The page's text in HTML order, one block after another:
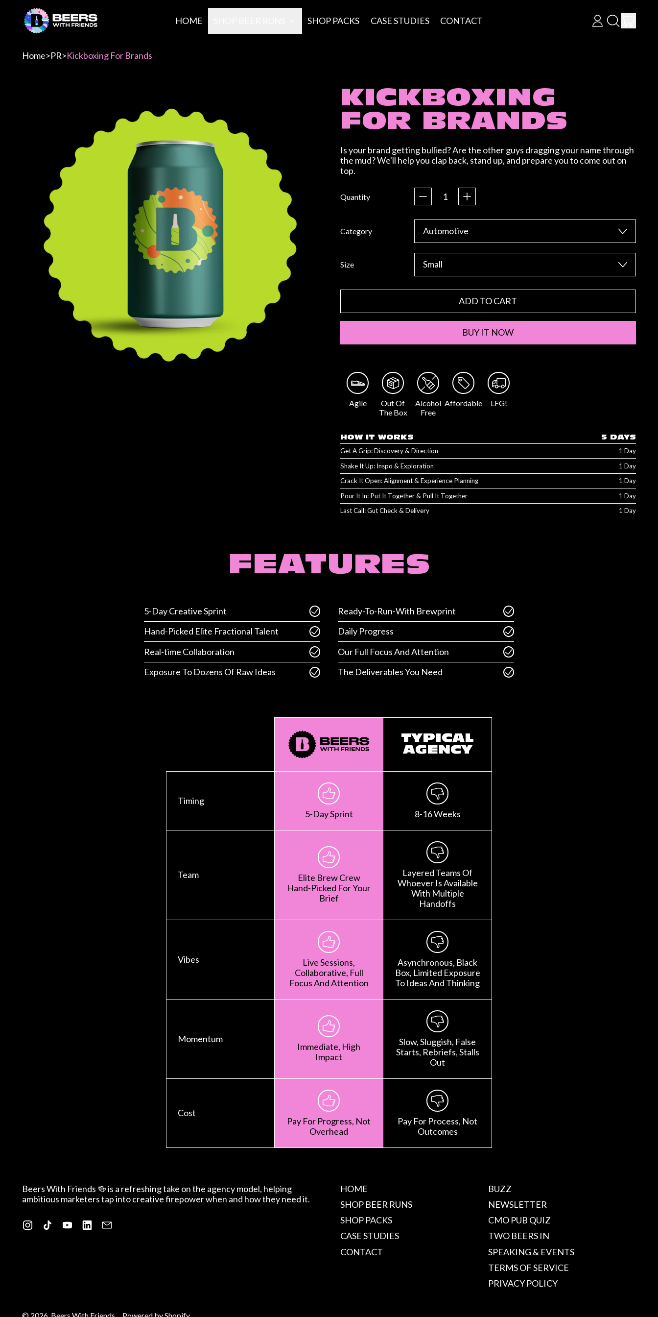
HOME SHOP PACKS CASE STUDIES CONTACT
LOG SEARCH
Home>PR>Kickboxing For Brands
KICKBOXING
FOR BRANDS
Is your brand getting bullied? Are the other guys dragging your name through
the mud? We'll help you clap back, stand up, and prepare you to come out on
top.
Regular price
Quantity
Category
Size
ADD TO CART
BUY IT NOW
Agile
Out Of
The Box
Alcohol
Free
Affordable LFG!
HOW IT WORKS 5 DAYS
Get A Grip: Discovery & Direction
1 Day
Shake It Up: Inspo & Exploration
1 Day
Crack It Open: Alignment & Experience Planning
1 Day
Pour It In: Put It Together & Pull It Together
1 Day
Last Call: Gut Check & Delivery
1 Day
FEATURES
5-Day Creative Sprint
Hand-Picked Elite Fractional Talent
Real-time Collaboration
Exposure To Dozens Of Raw Ideas
Ready-To-Run-With Brewprint
Daily Progress
Our Full Focus And Attention
The Deliverables You Need
TYPICAL
AGENCY
Timing
5-Day Sprint
8-16 Weeks
Team
Elite Brew Crew
Hand-Picked For Your
Brief
Layered Teams Of
Whoever Is Available
With Multiple
Handoffs
Vibes
Live Sessions,
Collaborative, Full
Focus And Attention
Asynchronous, Black
Box, Limited Exposure
To Ideas And Thinking
Momentum
Immediate, High
Impact
Slow, Sluggish, False
Starts, Rebriefs, Stalls
Out
Cost
Pay For Progress, Not
Overhead
Pay For Process, Not
Outcomes
Beers With Friends 🍻 is a refreshing take on the agency model, helping
ambitious marketers tap into creative firepower when and how they need it.
Instagram
TikTok YouTubeLinkedIn
HOME
SHOP BEER RUNS
SHOP PACKS
CASE STUDIES
CONTACT
BUZZ
NEWSLETTER
CMO PUB QUIZ
TWO BEERS IN
SPEAKING & EVENTS
TERMS OF SERVICE
PRIVACY POLICY